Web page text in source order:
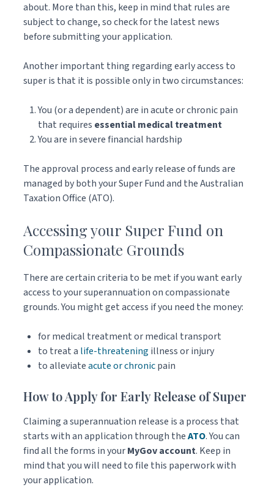
about. More than this, keep in mind that rules are
subject to change, so check for the latest news
before submitting your application.
Another important thing regarding early access to
super is that it is possible only in two circumstances:
You (or a dependent) are in acute or chronic pain
that requires essential medical treatment
You are in severe financial hardship
The approval process and early release of funds are
managed by both your Super Fund and the Australian
Taxation Office (ATO).
Accessing your Super Fund on
Compassionate Grounds
There are certain criteria to be met if you want early
access to your superannuation on compassionate
grounds. You might get access if you need the money:
for medical treatment or medical transport
to treat a life-threatening illness or injury
to alleviateacute or chronicpain
How to Apply for Early Release of Super
Claiming a superannuation release is a process that
starts with an application through theATO. You can
find all the forms in yourMyGov account. Keep in
mind that you will need to file this paperwork with
your application.